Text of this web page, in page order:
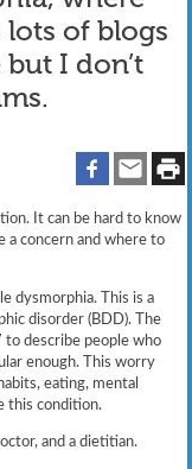
lots of blogs
I don’t
It can be hard to know
a concern and where to
dysmorphia. This is a
disorder (BDD). The
to describe people who
enough. This worry
eating, mental
this condition.
and a dietitian.